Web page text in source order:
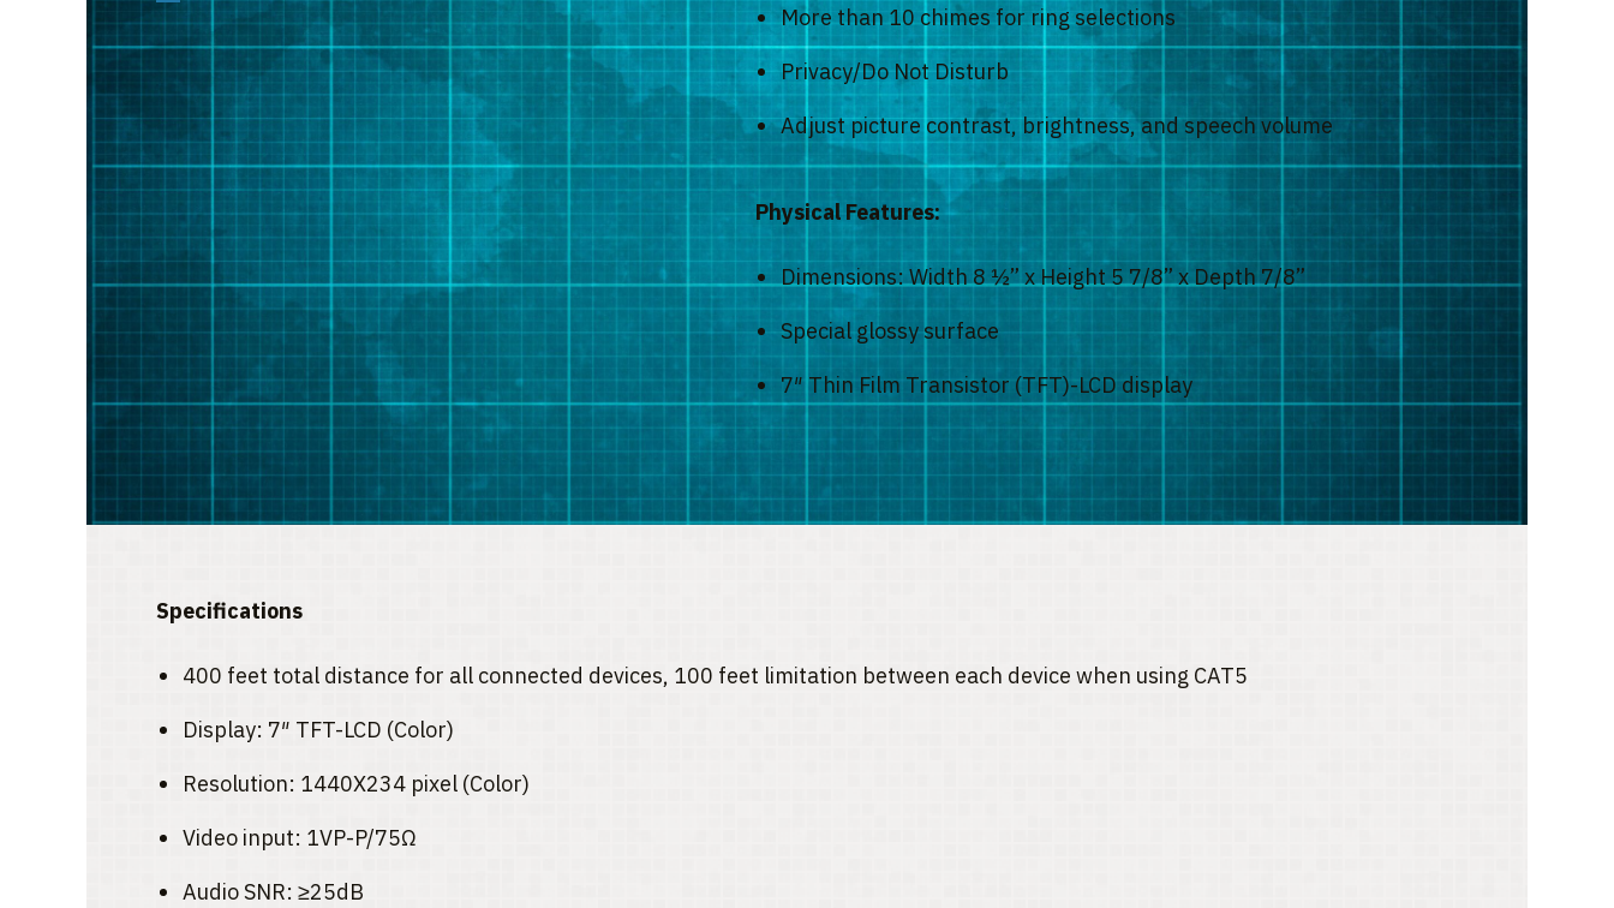
More than 10 chimes for ring selections
Privacy/Do Not Disturb
Adjust picture contrast, brightness, and speech volume
Physical Features:
Dimensions: Width 8 ½” x Height 5 7/8” x Depth 7/8”
Special glossy surface
7″ Thin Film Transistor (TFT)-LCD display
Specifications
400 feet total distance for all connected devices, 100 feet limitation between each device when using CAT5
Display: 7″ TFT-LCD (Color)
Resolution: 1440X234 pixel (Color)
Video input: 1VP-P/75Ω
Audio SNR: ≥25dB